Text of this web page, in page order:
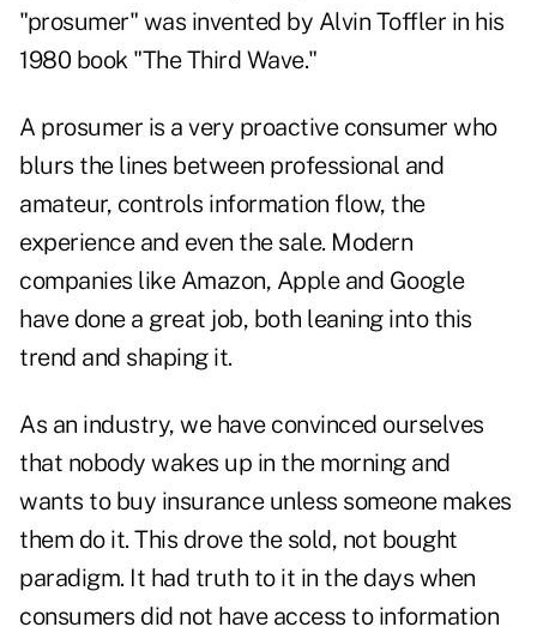
"prosumer" was invented by Alvin Toffler in his
1980 book "The Third Wave."
A prosumer is a very proactive consumer who
blurs the lines between professional and
amateur, controls information flow, the
experience and even the sale. Modern
companies like Amazon, Apple and Google
have done a great job, both leaning into this
trend and shaping it.
As an industry, we have convinced ourselves
that nobody wakes up in the morning and
wants to buy insurance unless someone makes
them do it. This drove the sold, not bought
paradigm. It had truth to it in the days when
consumers did not have access to information